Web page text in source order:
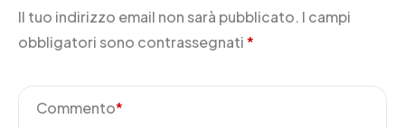
Il tuo indirizzo email non sarà pubblicato. I campi
obbligatori sono contrassegnati*
Commento*